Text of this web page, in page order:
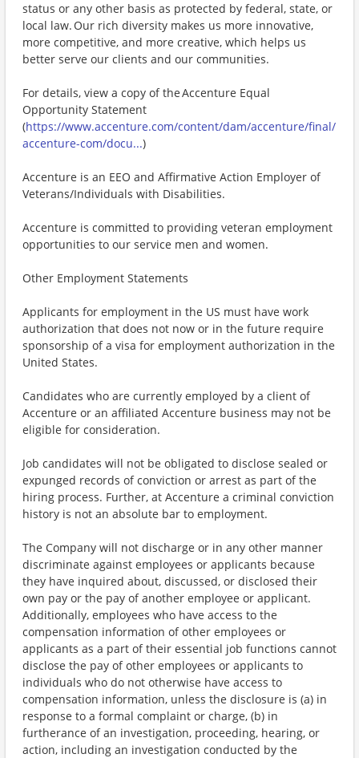
status or any other basis as protected by federal, state, or
local law. Our rich diversity makes us more innovative,
more competitive, and more creative, which helps us
better serve our clients and our communities.
For details, view a copy of the Accenture Equal
Opportunity Statement
(https://www.accenture.com/content/dam/accenture/final/
accenture-com/docu...)
Accenture is an EEO and Affirmative Action Employer of
Veterans/Individuals with Disabilities.
Accenture is committed to providing veteran employment
opportunities to our service men and women.
Other Employment Statements
Applicants for employment in the US must have work
authorization that does not now or in the future require
sponsorship of a visa for employment authorization in the
United States.
Candidates who are currently employed by a client of
Accenture or an affiliated Accenture business may not be
eligible for consideration.
Job candidates will not be obligated to disclose sealed or
expunged records of conviction or arrest as part of the
hiring process. Further, at Accenture a criminal conviction
history is not an absolute bar to employment.
The Company will not discharge or in any other manner
discriminate against employees or applicants because
they have inquired about, discussed, or disclosed their
own pay or the pay of another employee or applicant.
Additionally, employees who have access to the
compensation information of other employees or
applicants as a part of their essential job functions cannot
disclose the pay of other employees or applicants to
individuals who do not otherwise have access to
compensation information, unless the disclosure is (a) in
response to a formal complaint or charge, (b) in
furtherance of an investigation, proceeding, hearing, or
action, including an investigation conducted by the